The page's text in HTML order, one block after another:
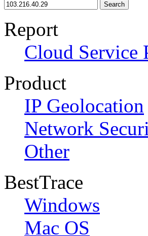
Search
Report
Cloud Service
Product
IP Geolocation
Network
Other
BestTrace
Windows
Mac OS